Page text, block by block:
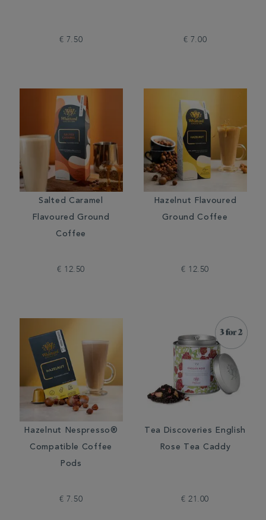
€ 7.50 € 7.00
Salted Caramel
Flavoured Ground
Coffee
€ 12.50
Hazelnut Flavoured
Ground Coffee
€ 12.50
Hazelnut Nespresso®
Compatible Coffee
Pods
€ 7.50
Tea Discoveries English
Rose Tea Caddy
€ 21.00